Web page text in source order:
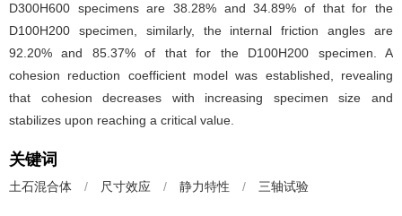
D300H600 specimens are 38.28% and 34.89% of that for the
D100H200 specimen, similarly, the internal friction angles are
92.20% and 85.37% of that for the D100H200 specimen. A
cohesion reduction coefficient model was established, revealing
that cohesion decreases with increasing specimen size and
stabilizes upon reaching a critical value.
关键词
土石混合体 / 尺寸效应 / 静力特性 / 三轴试验